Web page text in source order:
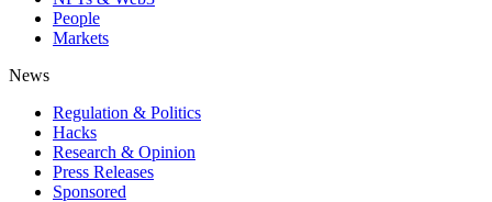
People
Markets
News
Regulation & Politics
Hacks
Research & Opinion
Press Releases
Sponsored